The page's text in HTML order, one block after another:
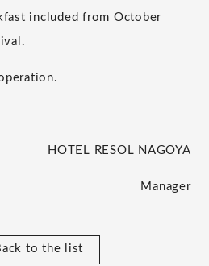
included from October
HOTEL RESOL NAGOYA
Manager
to the list